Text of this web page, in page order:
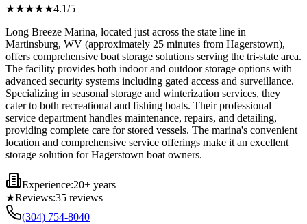
★★★★★4.1/5
Long Breeze Marina, located just across the state line in
Martinsburg, WV (approximately 25 minutes from Hagerstown),
offers comprehensive boat storage solutions serving the tri-state area.
The facility provides both indoor and outdoor storage options with
advanced security systems including gated access and surveillance.
Specializing in seasonal storage and winterization services, they
cater to both recreational and fishing boats. Their professional
service department handles maintenance, repairs, and detailing,
providing complete care for stored vessels. The marina's convenient
location and comprehensive service offerings make it an excellent
storage solution for Hagerstown boat owners.
Experience:20+ years
★Reviews:35 reviews
(304) 754-8040